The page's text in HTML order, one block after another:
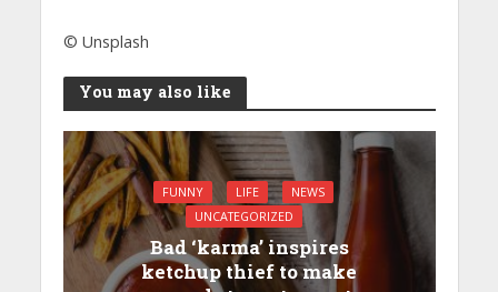
© Unsplash
You may also like
FUNNY LIFE
NEWS
UNCATEGORIZED
Bad ‘karma’ inspires
ketchup thief to make